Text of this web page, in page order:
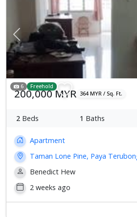
Previous
6 Freehold
200,000 MYR 364 MYR / Sq. Ft.
2 Beds 1 Baths
Apartment
Taman Lone Pine, Paya
Benedict Hew
2 weeks ago